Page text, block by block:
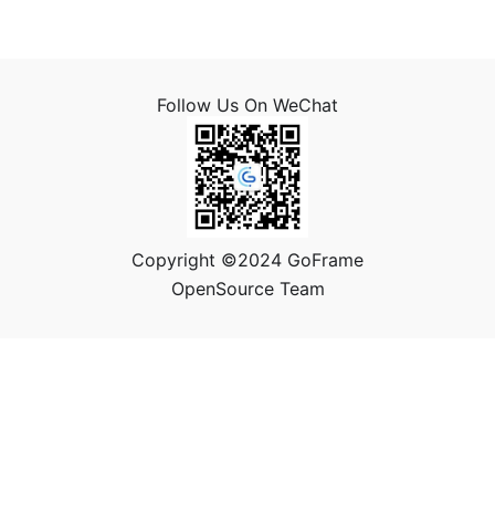
Follow Us On WeChat
Copyright ©2024 GoFrame
OpenSource Team